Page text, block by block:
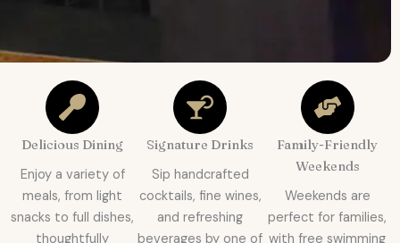
Delicious Dining
Enjoy a variety of
meals, from light
snacks to full dishes,
thoughtfully
Signature Drinks
Sip handcrafted
cocktails, fine wines,
and refreshing
beverages by one of
Family-Friendly
Weekends
Weekends are
perfect for families,
with free swimming